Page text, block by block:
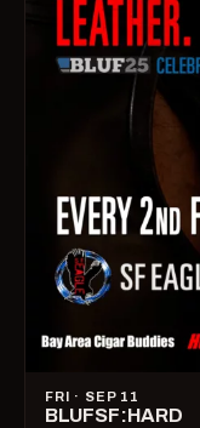
FRI · SEP 11
BLUFSF:HARD